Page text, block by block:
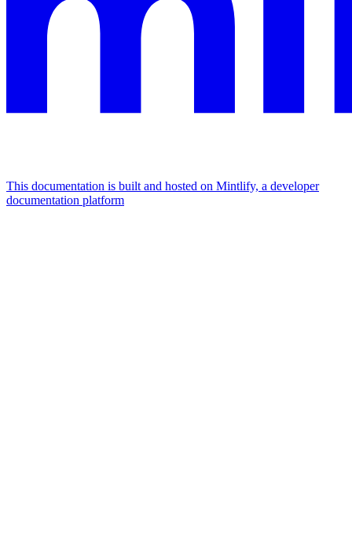
This documentation is built and hosted on Mintlify, a developer
documentation platform